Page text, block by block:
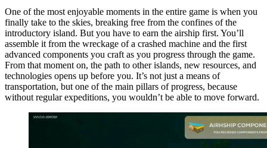
One of the most enjoyable moments in the entire game is when you
finally take to the skies, breaking free from the confines of the
introductory island. But you have to earn the airship first. You’ll
assemble it from the wreckage of a crashed machine and the first
advanced components you craft as you progress through the game.
From that moment on, the path to other islands, new resources, and
technologies opens up before you. It’s not just a means of
transportation, but one of the main pillars of progress, because
without regular expeditions, you wouldn’t be able to move forward.